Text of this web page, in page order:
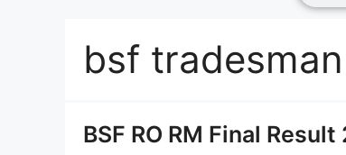
bsf
BSF RO RM Final